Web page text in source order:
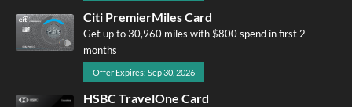
Citi PremierMiles Card
Get up to 30,960 miles with $800 spend in first 2
months
Offer Expires: Sep 30, 2026
HSBC TravelOne Card